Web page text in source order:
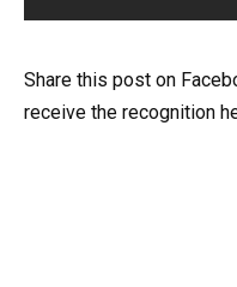
Share this post on
receive the recognition